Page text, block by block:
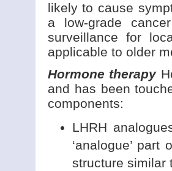
likely to cause
a low-grade
surveillance for
applicable to older
Hormone therapy
and has been
components:
LHRH
‘analogue’
structure similar